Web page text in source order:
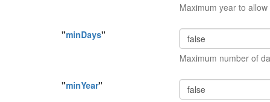
Maximum year to allow
"minDays"
Maximum number of
"minYear"